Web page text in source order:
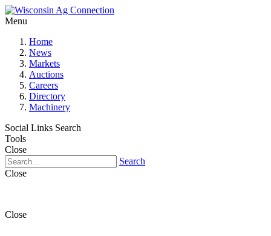
Menu
Home
News
Markets
Auctions
Careers
Directory
Machinery
Social Links Search
Tools
Close
Search
Close
Close